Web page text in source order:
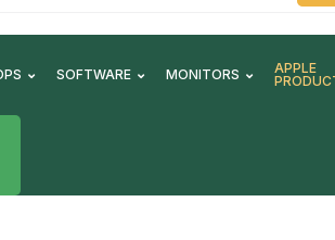
SOFTWARE MONITORS
APPLE